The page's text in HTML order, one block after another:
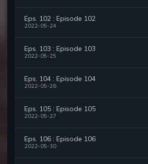
Eps. 102 : Episode 102
2022-05-24
Eps. 103 : Episode 103
2022-05-25
Eps. 104 : Episode 104
2022-05-26
Eps. 105 : Episode 105
2022-05-27
Eps. 106 : Episode 106
2022-05-30